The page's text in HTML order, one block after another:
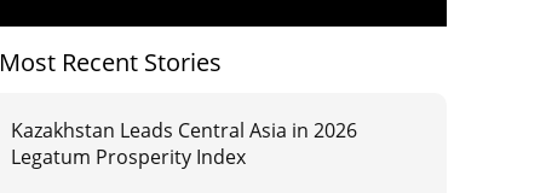
Most Recent Stories
Kazakhstan Leads Central Asia in 2026
Legatum Prosperity Index